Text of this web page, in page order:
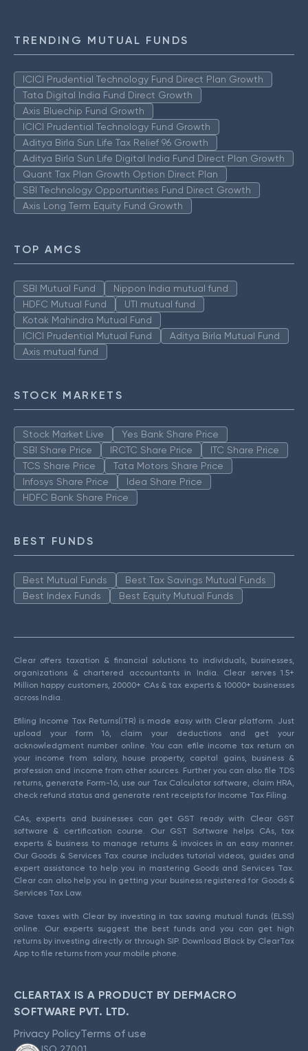
TRENDING MUTUAL FUNDS
ICICI Prudential Technology Fund Direct Plan Growth
Tata Digital India Fund Direct Growth
Axis Bluechip Fund Growth
ICICI Prudential Technology Fund Growth
Aditya Birla Sun Life Tax Relief 96 Growth
Aditya Birla Sun Life Digital India Fund Direct Plan Growth
Quant Tax Plan Growth Option Direct Plan
SBI Technology Opportunities Fund Direct Growth
Axis Long Term Equity Fund Growth
TOP AMCS
SBI Mutual Fund
Nippon India mutual fund
HDFC Mutual Fund
UTI mutual fund
Kotak Mahindra Mutual Fund
ICICI Prudential Mutual Fund
Aditya Birla Mutual Fund
Axis mutual fund
STOCK MARKETS
Stock Market Live
Yes Bank Share Price
SBI Share Price
IRCTC Share Price
ITC Share Price
TCS Share Price
Tata Motors Share Price
Infosys Share Price
Idea Share Price
HDFC Bank Share Price
BEST FUNDS
Best Mutual Funds
Best Tax Savings Mutual Funds
Best Index Funds
Best Equity Mutual Funds
Clear offers taxation & financial solutions to individuals, businesses,
organizations & chartered accountants in India. Clear serves 1.5+
Million happy customers, 20000+ CAs & tax experts & 10000+ businesses
across India.
Efiling Income Tax Returns(ITR) is made easy with Clear platform. Just
upload your form 16, claim your deductions and get your
acknowledgment number online. You can efile income tax return on
your income from salary, house property, capital gains, business &
profession and income from other sources. Further you can also file TDS
returns, generate Form-16, use our Tax Calculator software, claim HRA,
check refund status and generate rent receipts for Income Tax Filing.
CAs, experts and businesses can get GST ready with Clear GST
software & certification course. Our GST Software helps CAs, tax
experts & business to manage returns & invoices in an easy manner.
Our Goods & Services Tax course includes tutorial videos, guides and
expert assistance to help you in mastering Goods and Services Tax.
Clear can also help you in getting your business registered for Goods &
Services Tax Law.
Save taxes with Clear by investing in tax saving mutual funds (ELSS)
online. Our experts suggest the best funds and you can get high
returns by investing directly or through SIP. Download Black by ClearTax
App to file returns from your mobile phone.
CLEARTAX IS A PRODUCT BY DEFMACRO
SOFTWARE PVT. LTD.
Privacy PolicyTerms of use